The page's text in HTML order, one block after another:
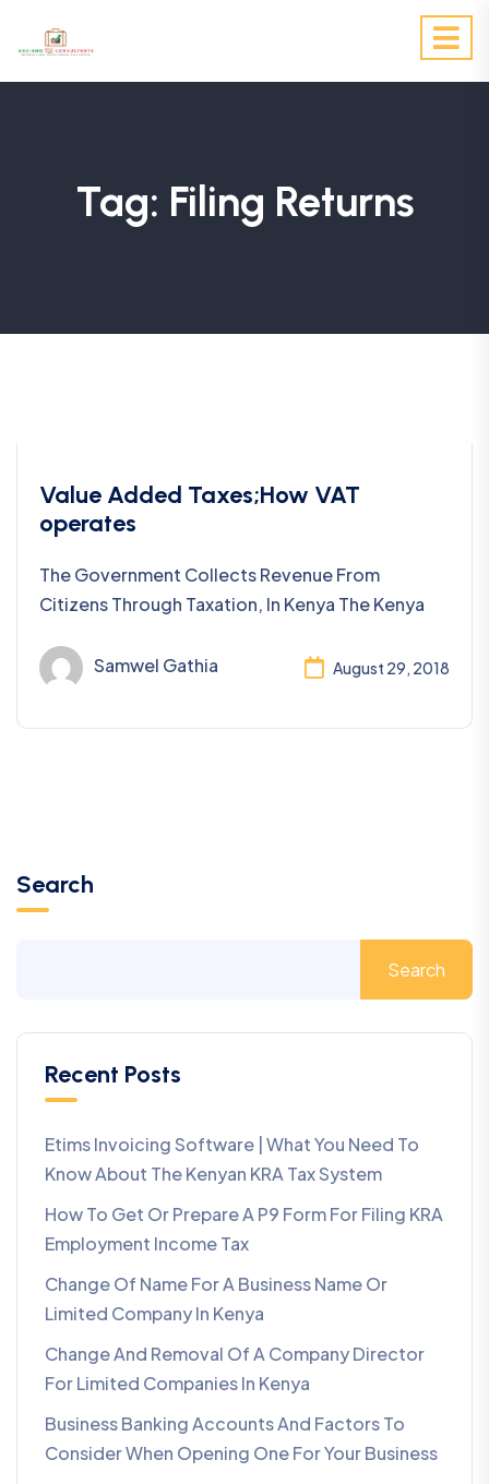
Tag: Filing Returns
Taxes
Value Added Taxes;How VAT
operates
The Government Collects Revenue From
Citizens Through Taxation, In Kenya The Kenya
Samwel Gathia August 29, 2018
Search
Search
Recent Posts
Etims Invoicing Software | What You Need To
Know About The Kenyan KRA Tax System
How To Get Or Prepare A P9 Form For Filing KRA
Employment Income Tax
Change Of Name For A Business Name Or
Limited Company In Kenya
Change And Removal Of A Company Director
For Limited Companies In Kenya
Business Banking Accounts And Factors To
Consider When Opening One For Your Business